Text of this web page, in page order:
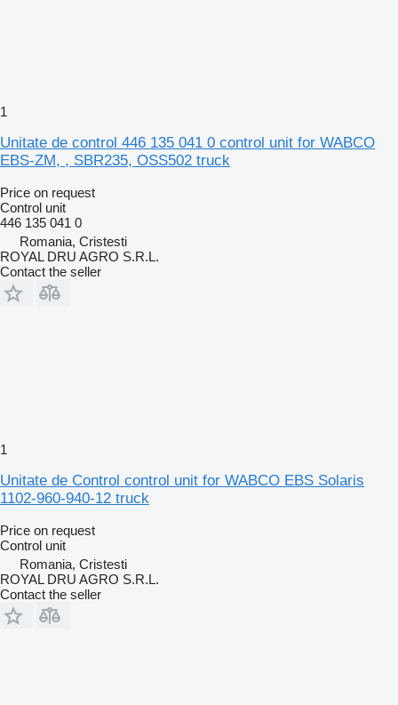
1
Unitate de control 446 135 041 0 control unit for WABCO
EBS-ZM, , SBR235, OSS502 truck
Price on request
Control unit
446 135 041 0
Romania, Cristesti
ROYAL DRU AGRO S.R.L.
Contact the seller
1
Unitate de Control control unit for WABCO EBS Solaris
1102-960-940-12 truck
Price on request
Control unit
Romania, Cristesti
ROYAL DRU AGRO S.R.L.
Contact the seller